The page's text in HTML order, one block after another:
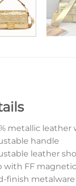
metallic
handle
leather
with FF
finish metalware